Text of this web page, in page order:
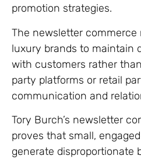
promotion strategies.
The newsletter commerce
luxury brands to maintain
with customers rather
party platforms or retail
communication and
Tory Burch’s newsletter
proves that small,
generate disproportionate